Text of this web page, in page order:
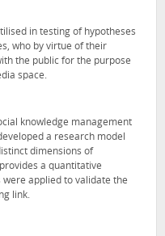
in testing of hypotheses
who by virtue of their
the public for the purpose
space.
knowledge management
a research model
dimensions of
a quantitative
applied to validate the
link.